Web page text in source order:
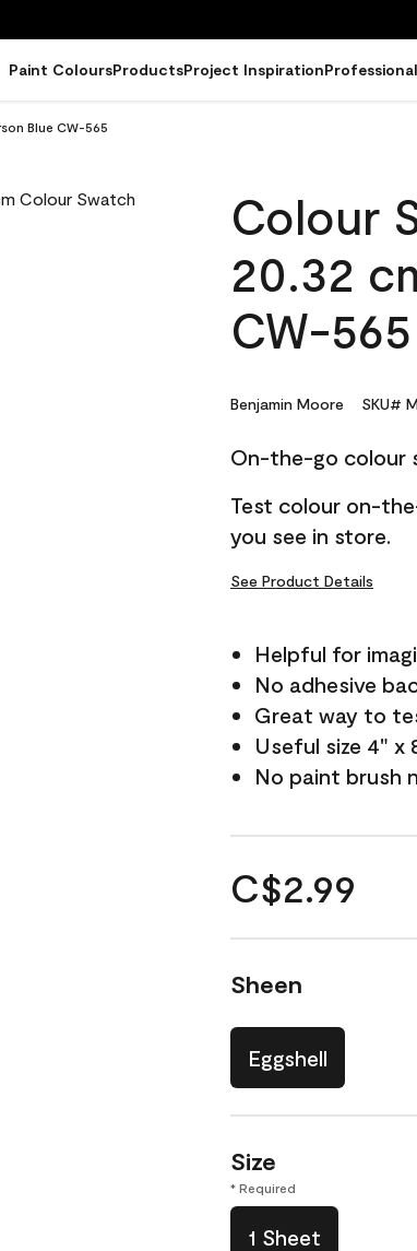
Paint ColoursProductsProject Inspiration
Blue CW-565
Colour
20.32
CW-565
Benjamin Moore SKU#
On-the-go colour
Test colour on-
you see in store.
See Product Details
Helpful for
No adhesive
Great way to
Useful size 4" x
No paint brush
C$2.99
Sheen
Eggshell
Size
* Required
1 Sheet